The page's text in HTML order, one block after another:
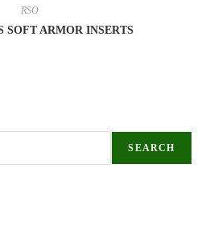
RSO
SOFT ARMOR INSERTS
SEARCH